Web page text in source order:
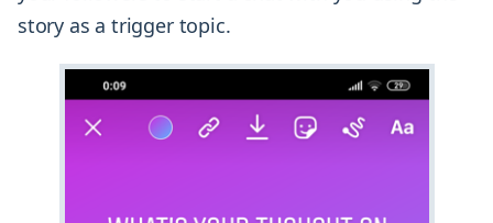
story as a trigger topic.